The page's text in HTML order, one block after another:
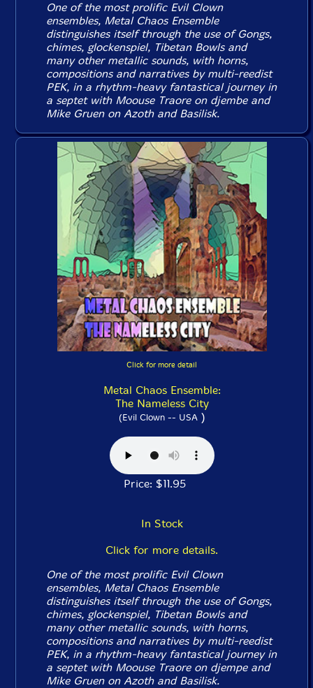
One of the most prolific Evil Clown
ensembles, Metal Chaos Ensemble
distinguishes itself through the use of Gongs,
chimes, glockenspiel, Tibetan Bowls and
many other metallic sounds, with horns,
compositions and narratives by multi-reedist
PEK, in a rhythm-heavy fantastical journey in
a septet with Moouse Traore on djembe and
Mike Gruen on Azoth and Basilisk.
Click for more detail
Metal Chaos Ensemble:
The Nameless City
(Evil Clown -- USA)
Price: $11.95
In Stock
Click for more details.
One of the most prolific Evil Clown
ensembles, Metal Chaos Ensemble
distinguishes itself through the use of Gongs,
chimes, glockenspiel, Tibetan Bowls and
many other metallic sounds, with horns,
compositions and narratives by multi-reedist
PEK, in a rhythm-heavy fantastical journey in
a septet with Moouse Traore on djempe and
Mike Gruen on Azoth and Basilisk.